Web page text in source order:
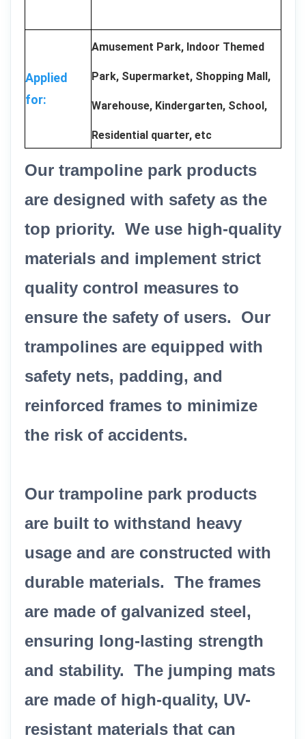
Applied
for:
Amusement Park, Indoor Themed
Park, Supermarket, Shopping Mall,
Warehouse, Kindergarten, School,
Residential quarter, etc
Our trampoline park products
are designed with safety as the
top priority. We use high-quality
materials and implement strict
quality control measures to
ensure the safety of users. Our
trampolines are equipped with
safety nets, padding, and
reinforced frames to minimize
the risk of accidents.
Our trampoline park products
are built to withstand heavy
usage and are constructed with
durable materials. The frames
are made of galvanized steel,
ensuring long-lasting strength
and stability. The jumping mats
are made of high-quality, UV-
resistant materials that can